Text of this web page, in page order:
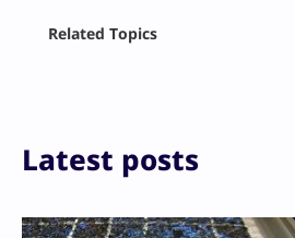
Print
Related Topics
Latest posts